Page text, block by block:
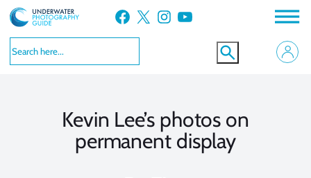
Skip
to
content
Facebook X Instagram YouTube
Kevin Lee’s photos on
permanent display